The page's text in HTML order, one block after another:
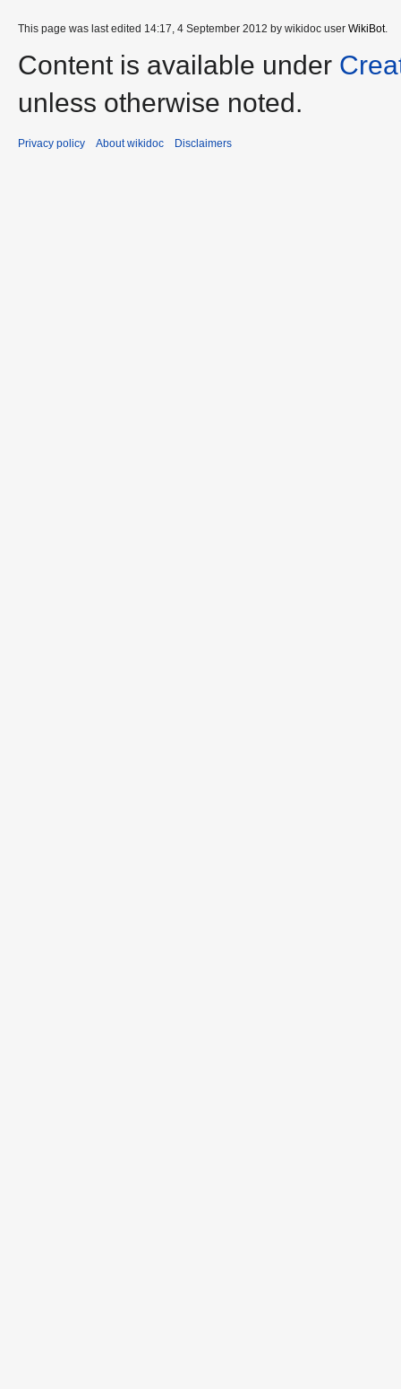
This page was last edited 14:17, 4 September 2012 by wikidoc user WikiBot.
Content is available under
unless otherwise noted.
Privacy policy About wikidoc Disclaimers